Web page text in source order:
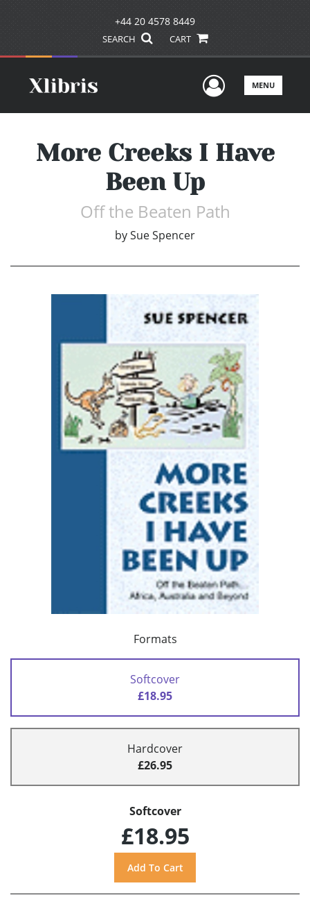
+44 20 4578 8449
SEARCH CART
UserMENU
More Creeks I Have
Been Up
Off the Beaten Path
bySue Spencer
Formats
Softcover
£18.95
Hardcover
£26.95
Softcover
£18.95